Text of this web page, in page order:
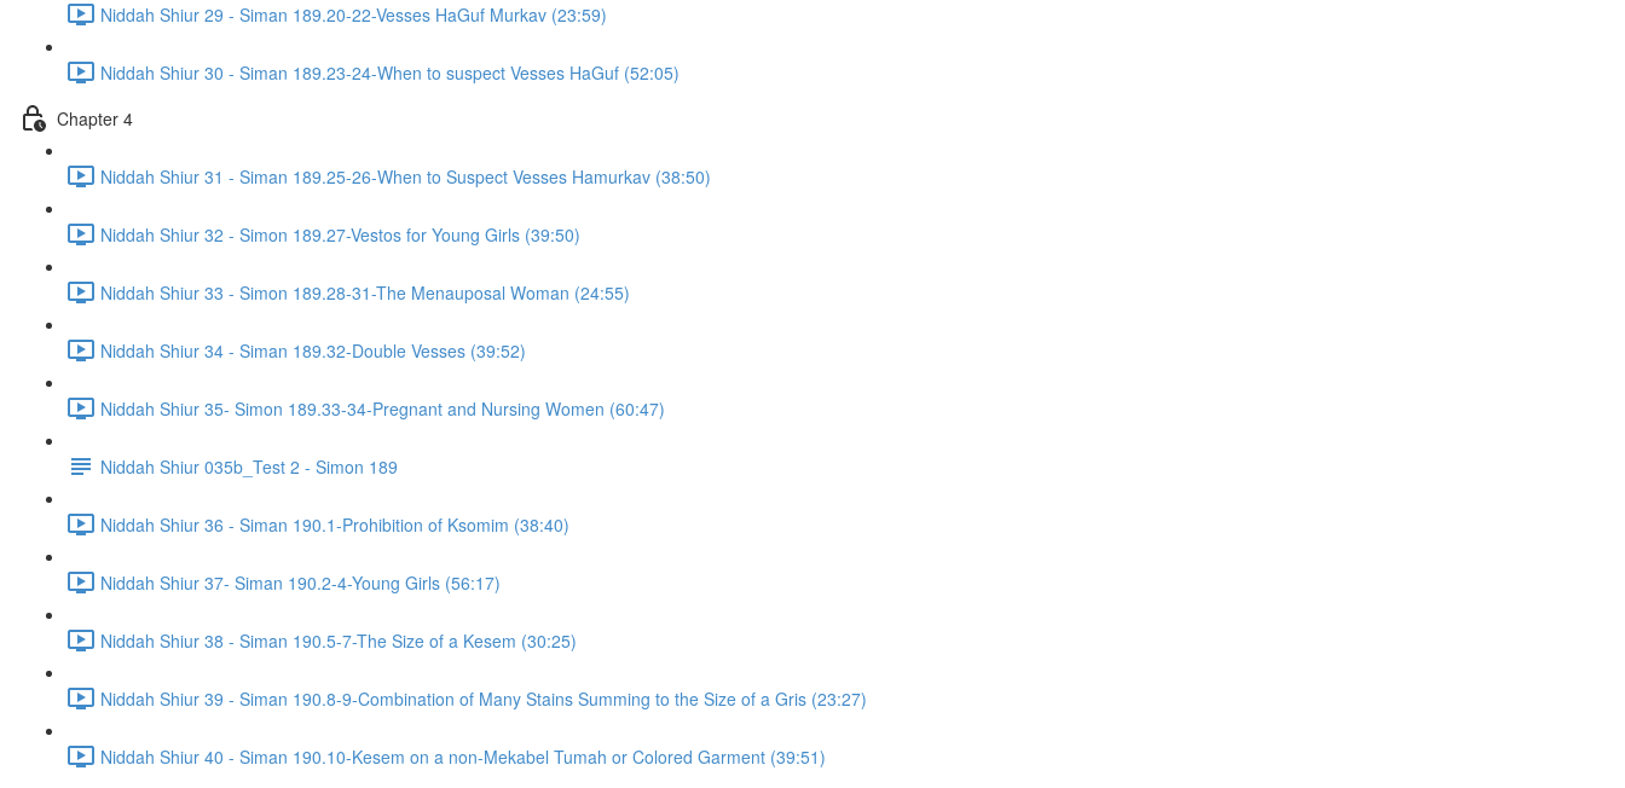
Niddah Shiur 29 - Siman 189.20-22-Vesses HaGuf Murkav (23:59)
Niddah Shiur 30 - Siman 189.23-24-When to suspect Vesses HaGuf (52:05)
Chapter 4
Niddah Shiur 31 - Siman 189.25-26-When to Suspect Vesses Hamurkav (38:50)
Niddah Shiur 32 - Simon 189.27-Vestos for Young Girls (39:50)
Niddah Shiur 33 - Simon 189.28-31-The Menauposal Woman (24:55)
Niddah Shiur 34 - Siman 189.32-Double Vesses (39:52)
Niddah Shiur 35- Simon 189.33-34-Pregnant and Nursing Women (60:47)
Niddah Shiur 035b_Test 2 - Simon 189
Niddah Shiur 36 - Siman 190.1-Prohibition of Ksomim (38:40)
Niddah Shiur 37- Siman 190.2-4-Young Girls (56:17)
Niddah Shiur 38 - Siman 190.5-7-The Size of a Kesem (30:25)
Niddah Shiur 39 - Siman 190.8-9-Combination of Many Stains Summing to the Size of a Gris (23:27)
Niddah Shiur 40 - Siman 190.10-Kesem on a non-Mekabel Tumah or Colored Garment (39:51)